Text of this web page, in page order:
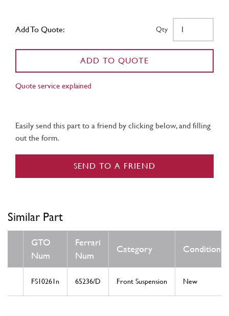
Add To Quote: Qty
ADD TO QUOTE
Quote service explained
Easily send this part to a friend by clicking below, and filling
out the form.
SEND TO A FRIEND
Similar Part
GTO
Num
Ferrari
Num
Category Condition
FS10261n 65236/D Front Suspension New